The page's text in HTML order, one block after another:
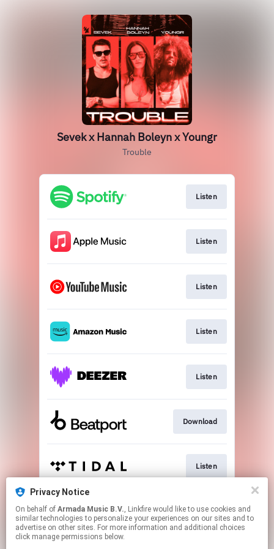
Privacy Notice
On behalf of Armada Music B.V., Linkfire would like to use cookies and
similar technologies to personalize your experiences on our sites and to
advertise on other sites. For more information and additional choices
click manage permissions below.
Sevek x Hannah Boleyn x Youngr
Trouble
Listen
Listen
Listen
Listen
Listen
Download
Listen
Play